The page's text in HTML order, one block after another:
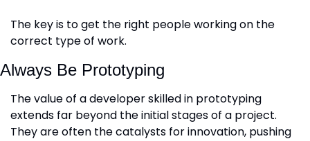
The key is to get the right people working on the
correct type of work.
Always Be Prototyping
The value of a developer skilled in prototyping
extends far beyond the initial stages of a project.
They are often the catalysts for innovation, pushing